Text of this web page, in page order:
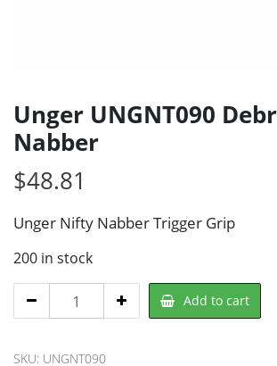
Unger UNGNT090
Nabber
$48.81
Unger Nifty Nabber Trigger Grip
200 in stock
Unger
UNGNT090
Nabber
Add to cart
SKU: UNGNT090